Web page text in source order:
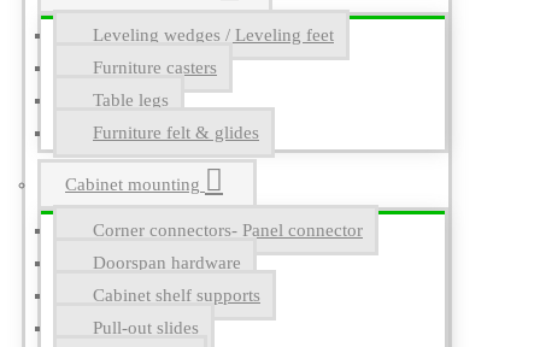
Leveling wedges / Leveling feet
Furniture casters
Table legs
Furniture felt & glides
Cabinet mounting
Corner connectors- Panel connector
Doorspan hardware
Cabinet shelf supports
Pull-out slides